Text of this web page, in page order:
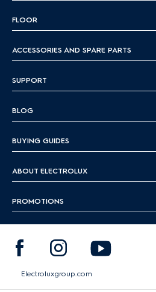
FLOOR
ACCESSORIES AND SPARE PARTS
SUPPORT
BLOG
BUYING GUIDES
ABOUT ELECTROLUX
PROMOTIONS
Electroluxgroup.com